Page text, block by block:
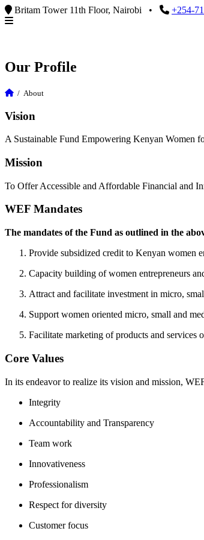
Britam Tower 11th Floor, Nairobi • +254-
Our Profile
/ About
Vision
A Sustainable Fund Empowering Kenyan Women
Mission
To Offer Accessible and Affordable Financial and
WEF Mandates
The mandates of the Fund as outlined in the
Provide subsidized credit to Kenyan women
Capacity building of women entrepreneurs
Attract and facilitate investment in micro,
Support women oriented micro, small and
Facilitate marketing of products and services
Core Values
In its endeavor to realize its vision and mission,
Integrity
Accountability and Transparency
Team work
Innovativeness
Professionalism
Respect for diversity
Customer focus